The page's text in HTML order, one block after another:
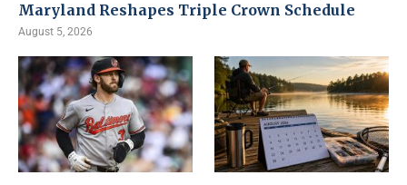
Maryland Reshapes Triple Crown Schedule
August 5, 2026